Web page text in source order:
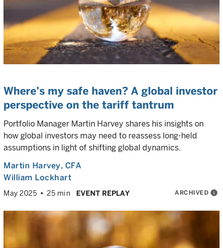
Where’s my safe haven? A global investor
perspective on the tariff tantrum
Portfolio Manager Martin Harvey shares his insights on
how global investors may need to reassess long-held
assumptions in light of shifting global dynamics.
Martin Harvey, CFA
William Lockhart
May 2025 25 min EVENT REPLAY ARCHIVED info